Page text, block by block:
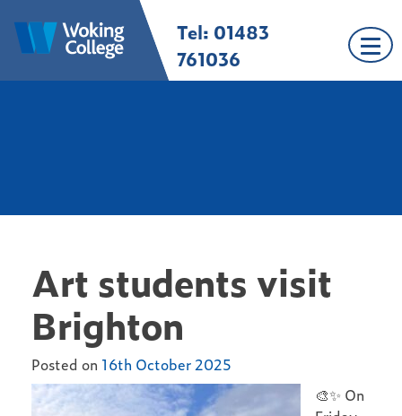
content
Woking College |
Surrey
Welcome to Woking
College
Tel: 01483
761036
Art students visit
Brighton
Posted on 16th October 2025
🎨✨ On